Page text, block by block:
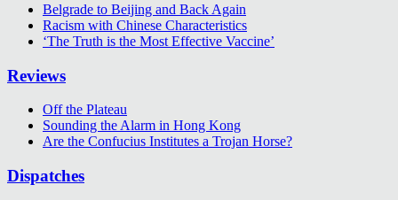
Belgrade to Beijing and Back Again
Racism with Chinese Characteristics
‘The Truth is the Most Effective Vaccine’
Reviews
Off the Plateau
Sounding the Alarm in Hong Kong
Are the Confucius Institutes a Trojan Horse?
Dispatches